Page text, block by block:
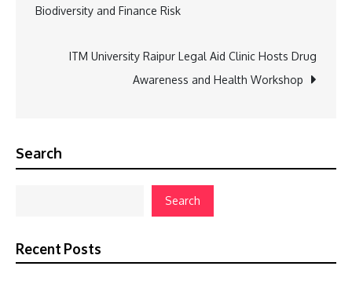
navigation
Biodiversity and Finance Risk
ITM University Raipur Legal Aid Clinic Hosts Drug
Awareness and Health Workshop
Search
Search
Recent Posts